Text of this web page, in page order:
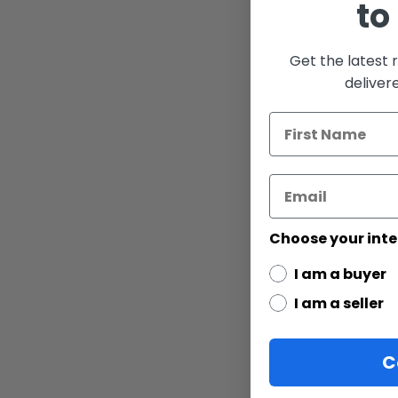
to
Get the latest
Choose your
I am a buyer
I am a seller